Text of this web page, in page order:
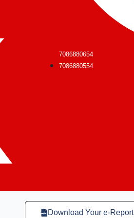
7086880654
7086880554
Download Your e-Report